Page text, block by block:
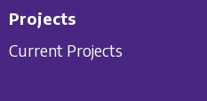
Projects
Current Projects